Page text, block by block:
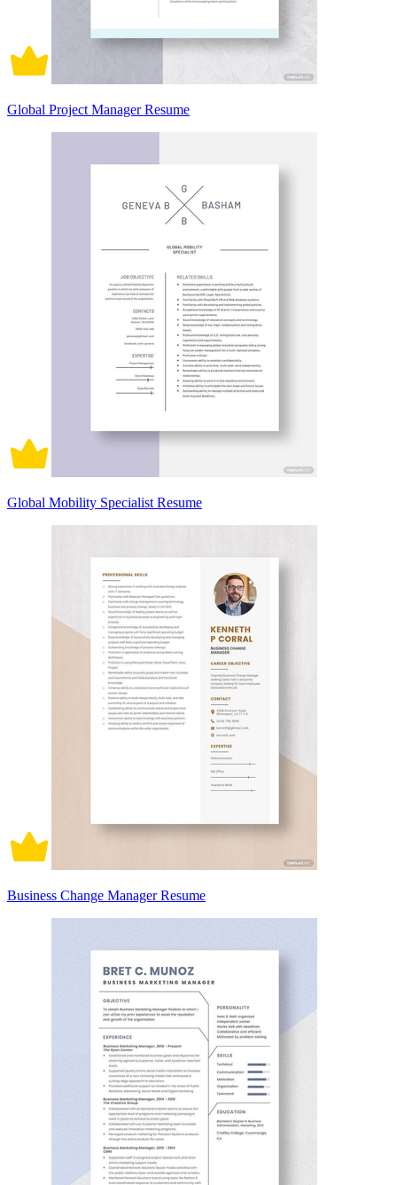
Global Project Manager Resume
Global Mobility Specialist Resume
Business Change Manager Resume